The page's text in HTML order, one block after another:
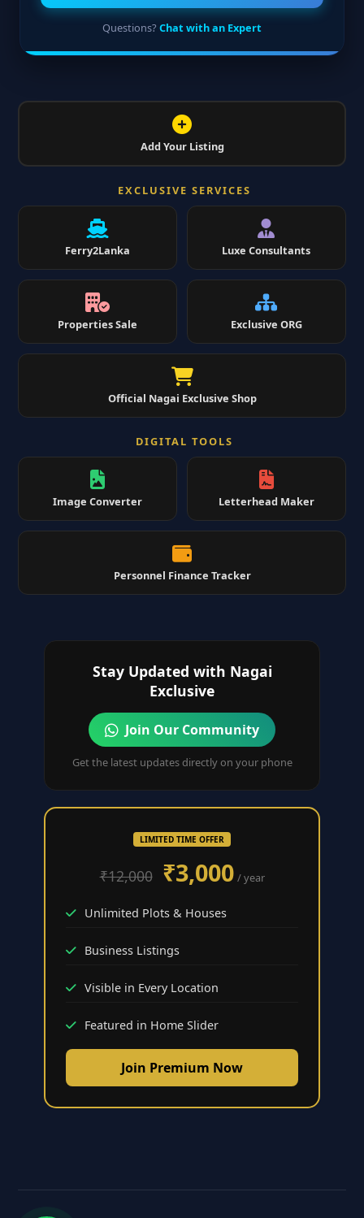
Questions? Chat with an Expert
Add Your Listing
EXCLUSIVE SERVICES
Ferry2Lanka Luxe Consultants
Properties Sale Exclusive ORG
Official Nagai Exclusive Shop
DIGITAL TOOLS
Image Converter Letterhead Maker
Personnel Finance Tracker
Stay Updated with Nagai
Exclusive
Join Our Community
Get the latest updates directly on your phone
LIMITED TIME OFFER
₹12,000 ₹3,000 / year
Unlimited Plots & Houses
Business Listings
Visible in Every Location
Featured in Home Slider
Join Premium Now